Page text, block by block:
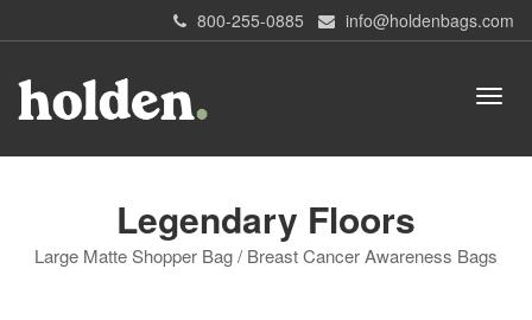
800-255-0885 info@holdenbags.com
Legendary Floors
Large Matte Shopper Bag / Breast Cancer Awareness Bags